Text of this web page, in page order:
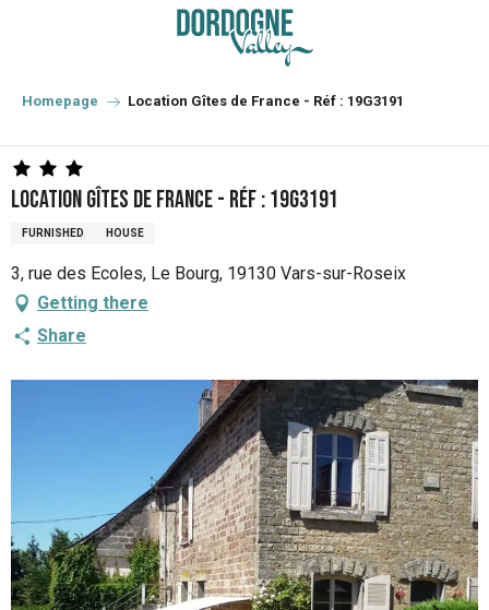
principal
Homepage Location Gîtes de France - Réf : 19G3191
Location Gîtes de France - Réf : 19G3191
FURNISHED HOUSE
3, rue des Ecoles, Le Bourg, 19130 Vars-sur-Roseix
Getting there
Share